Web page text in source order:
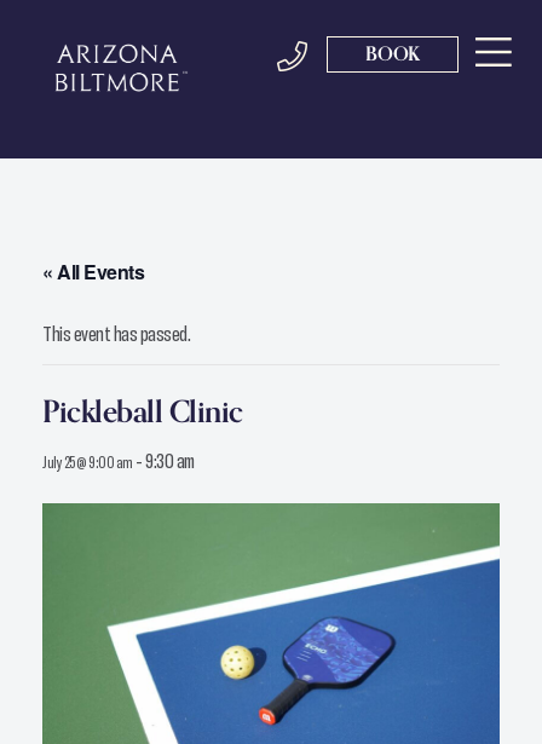
BOOK
« All Events
This event has passed.
Pickleball Clinic
July 25 @ 9:00 am -9:30 am